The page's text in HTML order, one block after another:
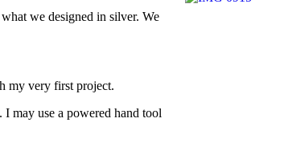
we designed in silver. We
my very first project.
may use a powered hand tool